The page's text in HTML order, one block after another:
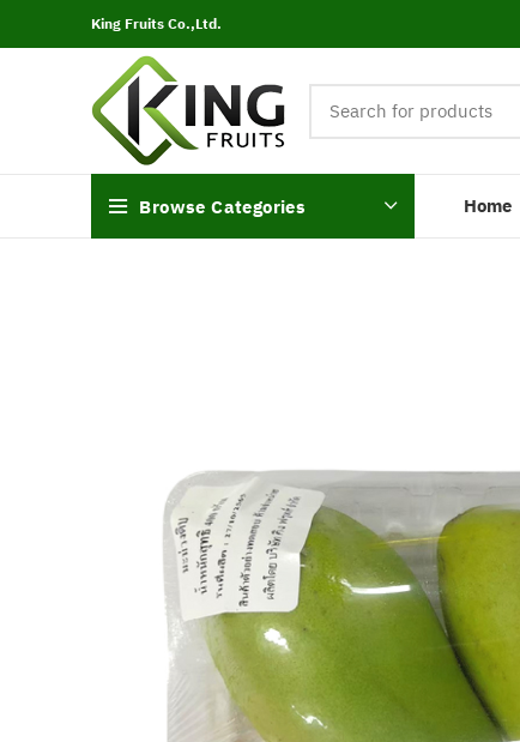
King Fruits Co.,Ltd.
Browse Categories Home